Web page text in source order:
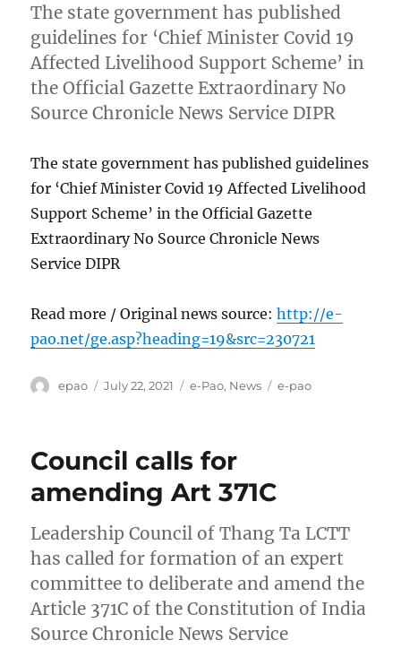
The state government has published
guidelines for ‘Chief Minister Covid 19
Affected Livelihood Support Scheme’ in
the Official Gazette Extraordinary No
Source Chronicle News Service DIPR
The state government has published guidelines
for ‘Chief Minister Covid 19 Affected Livelihood
Support Scheme’ in the Official Gazette
Extraordinary No Source Chronicle News
Service DIPR
Read more / Original news source:http://e-
pao.net/ge.asp?heading=19&src=230721
Author
epao
Posted
July 22, 2021 Categories
e-Pao, News Tags
e-pao
Council calls for
amending Art 371C
Leadership Council of Thang Ta LCTT
has called for formation of an expert
committee to deliberate and amend the
Article 371C of the Constitution of India
Source Chronicle News Service